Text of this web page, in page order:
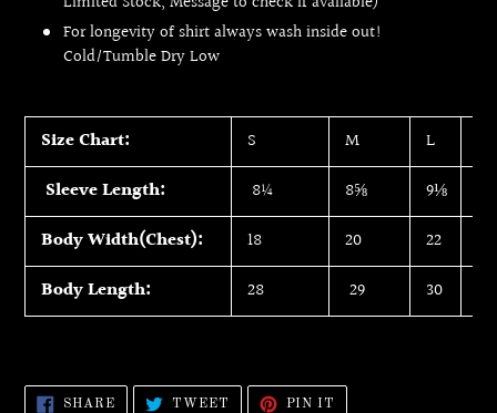
For longevity of shirt always wash inside out!
Cold/Tumble Dry Low
Size Chart: S M L
Sleeve Length:
8¼ 8⅝ 9⅛
Body Width(Chest):
18 20 22
Body Length:
28 29 30
SHARESHARE
TWEET TWEET PIN IT